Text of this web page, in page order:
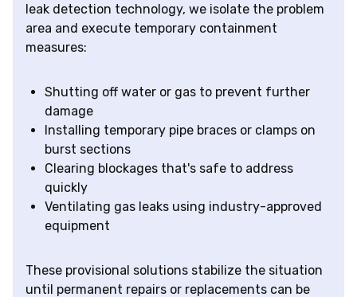
leak detection technology, we isolate the problem
area and execute temporary containment
measures:
Shutting off water or gas to prevent further
damage
Installing temporary pipe braces or clamps on
burst sections
Clearing blockages that's safe to address
quickly
Ventilating gas leaks using industry-approved
equipment
These provisional solutions stabilize the situation
until permanent repairs or replacements can be